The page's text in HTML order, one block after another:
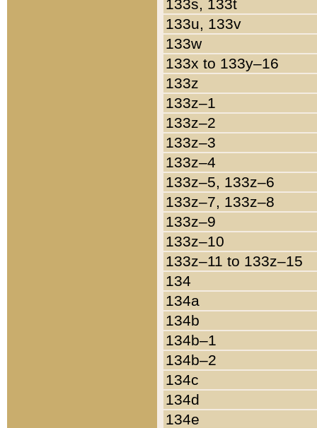
133s, 133t
133u, 133v
133w
133x to 133y–16
133z
133z–1
133z–2
133z–3
133z–4
133z–5, 133z–6
133z–7, 133z–8
133z–9
133z–10
133z–11 to 133z–15
134
134a
134b
134b–1
134b–2
134c
134d
134e